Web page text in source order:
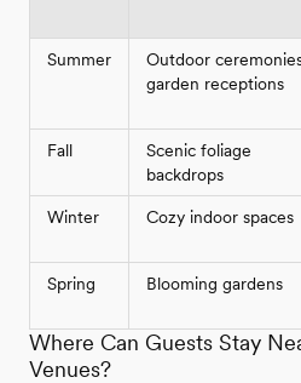
Summer
Outdoor
garden receptions
Fall
Scenic foliage
backdrops
Winter Cozy indoor spaces
Spring Blooming gardens
Where Can Guests Stay
Venues?